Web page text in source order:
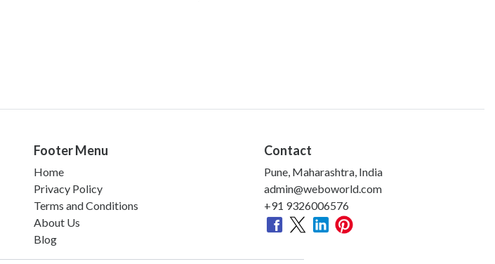
Footer Menu
Home
Privacy Policy
Terms and Conditions
About Us
Blog
Contact
Pune, Maharashtra, India
admin@weboworld.com
+91 9326006576